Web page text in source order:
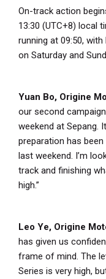
On-track action
13:30 (UTC+8) local
running at 09:50,
on Saturday and
Yuan Bo, Origine
our second
weekend at Sepang.
preparation has
last weekend. I’m
track and finishing
high.”
Leo Ye, Origine
has given us
frame of mind. The
Series is very high,